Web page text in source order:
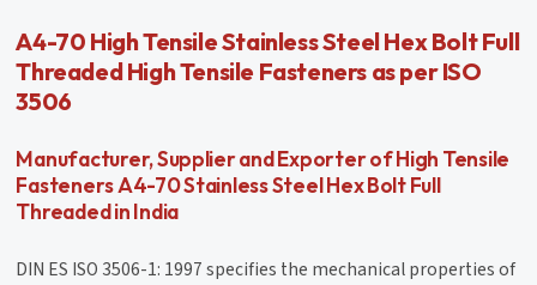
A4-70 High Tensile Stainless Steel Hex Bolt Full
Threaded High Tensile Fasteners as per ISO
3506
Manufacturer, Supplier and Exporter of High Tensile
Fasteners A4-70 Stainless Steel Hex Bolt Full
Threaded in India
DIN ES ISO 3506-1: 1997 specifies the mechanical properties of